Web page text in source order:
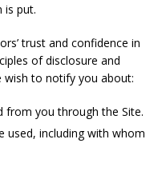
is put.
trust and confidence in
of disclosure and
wish to notify you about:
from you through the Site.
used, including with whom